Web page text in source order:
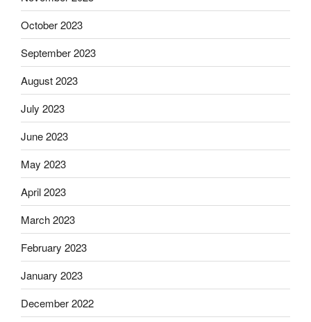
October 2023
September 2023
August 2023
July 2023
June 2023
May 2023
April 2023
March 2023
February 2023
January 2023
December 2022